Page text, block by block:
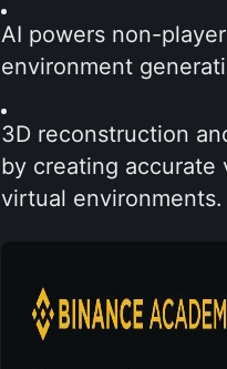
AI powers non-
environment
3D reconstruction
by creating accurate
virtual environments.